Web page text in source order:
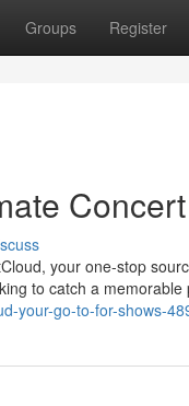
Groups Register
your one-stop
to catch a memorable
your-go-to-for-shows-